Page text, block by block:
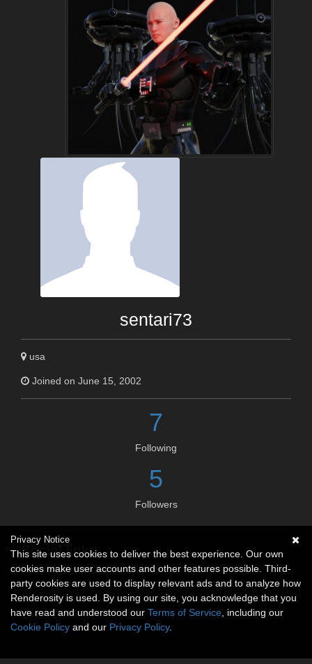
sentari73
usa
Joined on June 15, 2002
7
Following
5
Followers
Social links
No social connections available.
Privacy Notice
This site uses cookies to deliver the best experience. Our own
cookies make user accounts and other features possible. Third-
party cookies are used to display relevant ads and to analyze how
Renderosity is used. By using our site, you acknowledge that you
have read and understood our Terms of Service , including our
Cookie Policy and our Privacy Policy.